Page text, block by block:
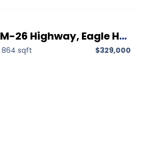
12668 Hwy M-26 Highway, Eagle Harbor MI 49950,Eagle Harbor,Keweenaw,Residential
864 sqft $329,000